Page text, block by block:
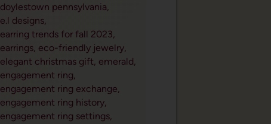
doylestown pennsylvania,
e.l designs,
earring trends for fall 2023,
earrings, eco-friendly jewelry,
elegant christmas gift, emerald,
engagement ring,
engagement ring exchange,
engagement ring history,
engagement ring settings,